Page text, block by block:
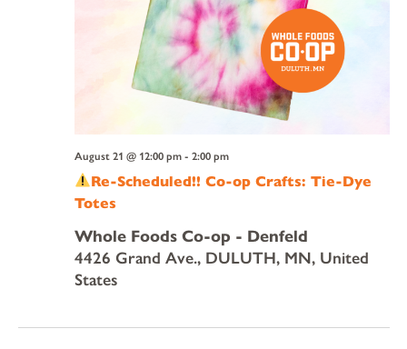
Re-Scheduled!! Co-op Crafts: Tie-Dye
Totes
August 21 @ 12:00 pm- 2:00 pm
Whole Foods Co-op - Denfeld
4426 Grand Ave., DULUTH, MN, United
States